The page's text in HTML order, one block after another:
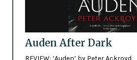
Auden After Dark
REVIEW: ‘Auden’ by Peter Ackroyd